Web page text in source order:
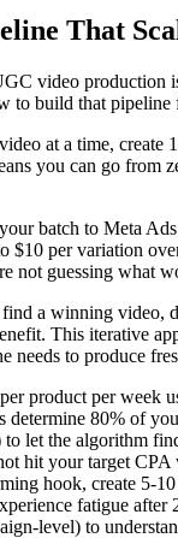
That
video production
to build that
at a time,
you can go from
batch to Meta
$10 per variation
guessing what
a winning video,
This iterative
needs to produce
product per week
determine 80% of
let the algorithm
hit your target
hook, create 5-
fatigue
level) to